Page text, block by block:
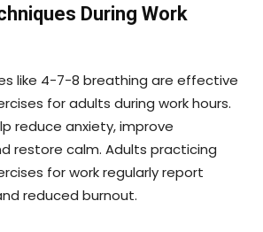
During Work
like 4-7-8 breathing are effective
for adults during work hours.
reduce anxiety, improve
restore calm. Adults practicing
for work regularly report
reduced burnout.